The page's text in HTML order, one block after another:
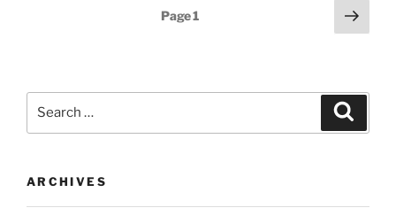
Page1
Next
page
ARCHIVES